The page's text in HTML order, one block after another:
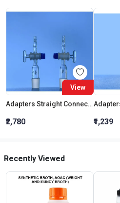
View
Adapters Straight Connection With Stopcock Cone 19:26
₹2,780 ₹1,239
Recently Viewed